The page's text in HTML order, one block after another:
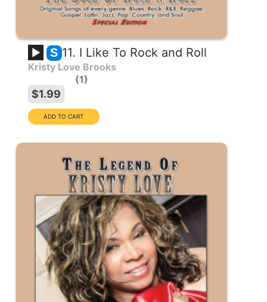
S 11. I Like To Rock and Roll
Kristy Love Brooks
1
$1.99